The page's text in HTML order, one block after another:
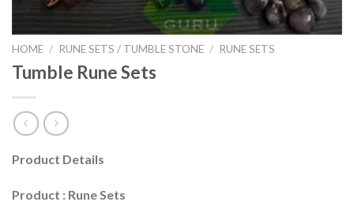
HOME / RUNE SETS / TUMBLE STONE / RUNE SETS
Tumble Rune Sets
Product Details
Product : Rune Sets